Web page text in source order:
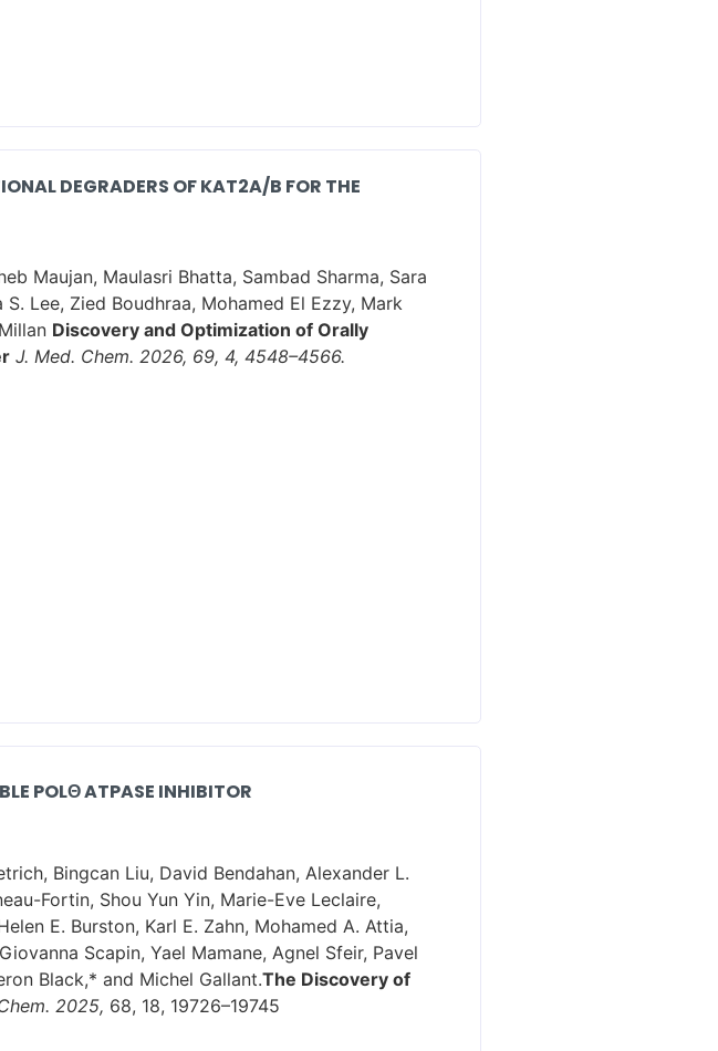
DEGRADERS OF KAT2A/B FOR THE
Maujan, Maulasri Bhatta, Sambad Sharma, Sara
Lee, Zied Boudhraa, Mohamed El Ezzy, Mark
Discovery and Optimization of Orally
J. Med. Chem. 2026, 69, 4, 4548–4566.
POLΘ ATPASE INHIBITOR
Bingcan Liu, David Bendahan, Alexander L.
Fortin, Shou Yun Yin, Marie-Eve Leclaire,
E. Burston, Karl E. Zahn, Mohamed A. Attia,
Scapin, Yael Mamane, Agnel Sfeir, Pavel
Black,* and Michel Gallant.The Discovery of
2025, 68, 18, 19726–19745